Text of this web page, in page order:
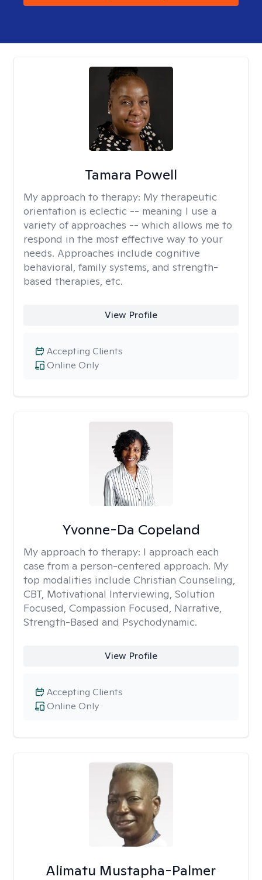
Tamara Powell
My approach to therapy: My therapeutic
orientation is eclectic -- meaning I use a
variety of approaches -- which allows me to
respond in the most effective way to your
needs. Approaches include cognitive
behavioral, family systems, and strength-
based therapies, etc.
View Profile
Online Only
Accepting Clients
Yvonne-Da Copeland
My approach to therapy: I approach each
case from a person-centered approach. My
top modalities include Christian Counseling,
CBT, Motivational Interviewing, Solution
Focused, Compassion Focused, Narrative,
Strength-Based and Psychodynamic.
View Profile
Online Only
Accepting Clients
Alimatu Mustapha-Palmer